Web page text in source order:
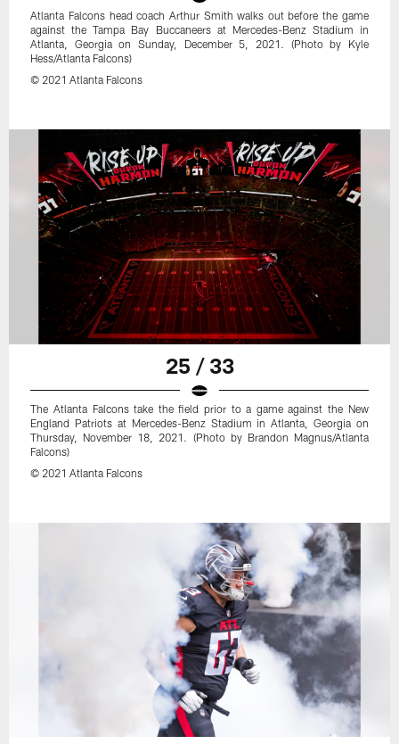
Atlanta Falcons head coach Arthur Smith walks out before the game
against the Tampa Bay Buccaneers at Mercedes-Benz Stadium in
Atlanta, Georgia on Sunday, December 5, 2021. (Photo by Kyle
Hess/Atlanta Falcons)
© 2021 Atlanta Falcons
25 / 33
The Atlanta Falcons take the field prior to a game against the New
England Patriots at Mercedes-Benz Stadium in Atlanta, Georgia on
Thursday, November 18, 2021. (Photo by Brandon Magnus/Atlanta
Falcons)
© 2021 Atlanta Falcons